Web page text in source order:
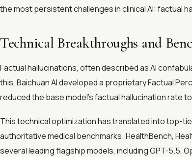
the most persistent challenges in clinical AI: factual
Technical Breakthroughs and
Factual hallucinations, often described as AI
this, Baichuan AI developed a proprietary Factual
reduced the base model's factual hallucination rate
This technical optimization has translated into top-
authoritative medical benchmarks: HealthBench,
several leading flagship models, including GPT-5.5,